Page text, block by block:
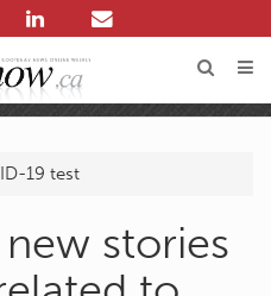
19 test
stories